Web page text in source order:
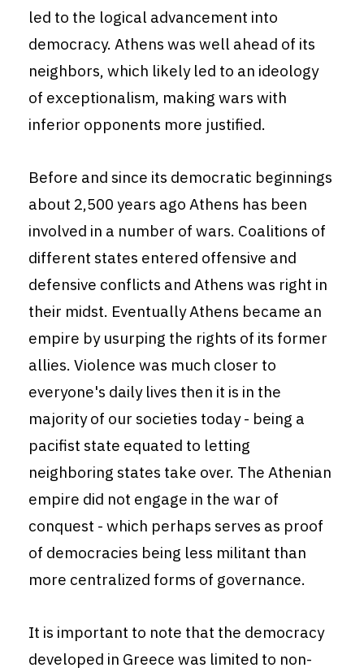
led to the logical advancement into
democracy. Athens was well ahead of its
neighbors, which likely led to an ideology
of exceptionalism, making wars with
inferior opponents more justified.
Before and since its democratic beginnings
about 2,500 years ago Athens has been
involved in a number of wars. Coalitions of
different states entered offensive and
defensive conflicts and Athens was right in
their midst. Eventually Athens became an
empire by usurping the rights of its former
allies. Violence was much closer to
everyone's daily lives then it is in the
majority of our societies today - being a
pacifist state equated to letting
neighboring states take over. The Athenian
empire did not engage in the war of
conquest - which perhaps serves as proof
of democracies being less militant than
more centralized forms of governance.
It is important to note that the democracy
developed in Greece was limited to non-